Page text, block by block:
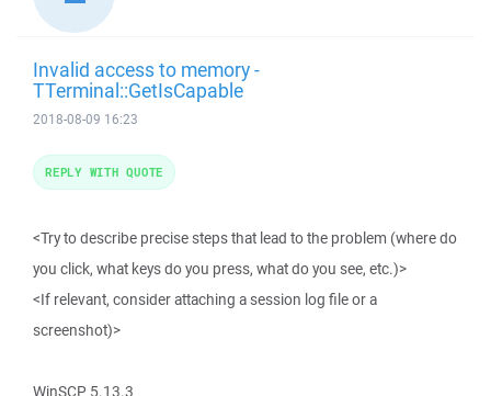
Invalid access to memory -
TTerminal::GetIsCapable
2018-08-09 16:23
<Try to describe precise steps that lead to the problem (where do
you click, what keys do you press, what do you see, etc.)>
<If relevant, consider attaching a session log file or a
screenshot)>
WinSCP 5.13.3
REPLY WITH QUOTE